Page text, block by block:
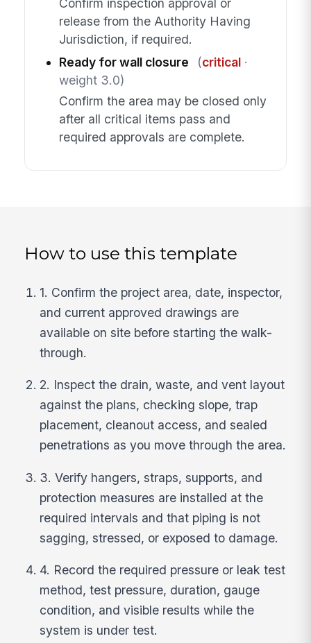
Confirm inspection approval or
release from the Authority Having
Jurisdiction, if required.
Ready for wall closure
(critical·
weight 3.0)
Confirm the area may be closed only
after all critical items pass and
required approvals are complete.
How to use this template
1. Confirm the project area, date, inspector,
and current approved drawings are
available on site before starting the walk-
through.
2. Inspect the drain, waste, and vent layout
against the plans, checking slope, trap
placement, cleanout access, and sealed
penetrations as you move through the area.
3. Verify hangers, straps, supports, and
protection measures are installed at the
required intervals and that piping is not
sagging, stressed, or exposed to damage.
4. Record the required pressure or leak test
method, test pressure, duration, gauge
condition, and visible results while the
system is under test.